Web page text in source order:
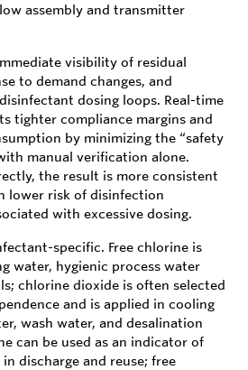
assembly and transmitter
visibility of residual
to demand changes, and
dosing loops. Real-time
tighter compliance margins and
by minimizing the “safety
manual verification alone.
the result is more consistent
lower risk of disinfection
with excessive dosing.
specific. Free chlorine is
water, hygienic process water
chlorine dioxide is often selected
and is applied in cooling
wash water, and desalination
can be used as an indicator of
discharge and reuse; free